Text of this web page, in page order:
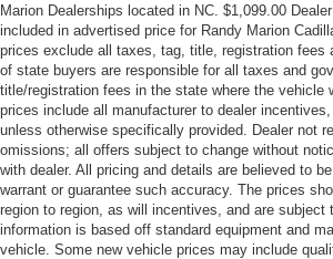
Marion Dealerships located in NC. $1,099.00
included in advertised price for Randy Marion
prices exclude all taxes, tag, title, registration fees
of state buyers are responsible for all taxes and
title/registration fees in the state where the vehicle
prices include all manufacturer to dealer
unless otherwise specifically provided. Dealer not
omissions; all offers subject to change without
with dealer. All pricing and details are believed to
warrant or guarantee such accuracy. The prices
region to region, as will incentives, and are subject
information is based off standard equipment and
vehicle. Some new vehicle prices may include